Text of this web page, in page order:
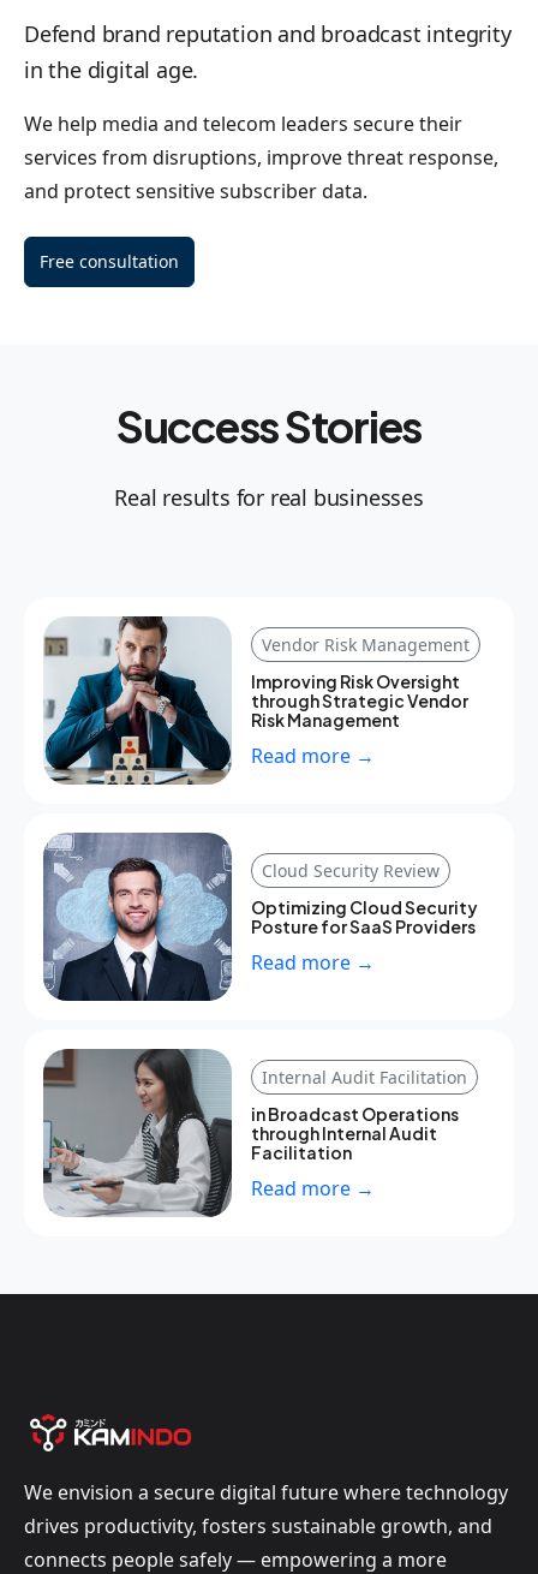
Defend brand reputation and broadcast integrity
in the digital age.
We help media and telecom leaders secure their
services from disruptions, improve threat response,
and protect sensitive subscriber data.
Free consultation
Success Stories
Real results for real businesses
Vendor Risk Management
Improving Risk Oversight
through Strategic Vendor
Risk Management
Read more →
Cloud Security Review
Optimizing Cloud Security
Posture for SaaS Providers
Read more →
Internal Audit Facilitation
in Broadcast Operations
through Internal Audit
Facilitation
Read more →
We envision a secure digital future where technology
drives productivity, fosters sustainable growth, and
connects people safely — empowering a more